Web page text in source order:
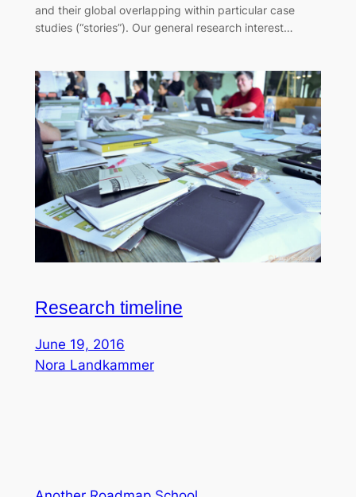
and their global overlapping within particular case
studies (“stories”). Our general research interest…
Research timeline
June 19, 2016
Nora Landkammer